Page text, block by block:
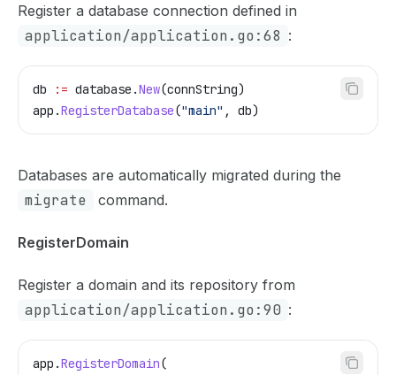
Register a database connection defined in
application/application.go:68 :
db := database .New(connString)
app .RegisterDatabase("main" , db)
Databases are automatically migrated during the
migrate command.
RegisterDomain
Register a domain and its repository from
application/application.go:90 :
app .RegisterDomain(